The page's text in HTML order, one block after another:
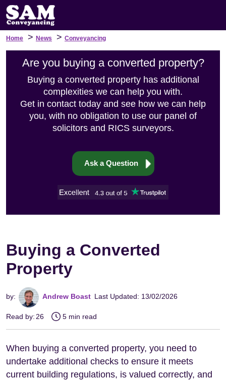
Home > News > Conveyancing
Are you buying a converted property?
Buying a converted property has additional
complexities we can help you with.
Get in contact today and see how we can help
you, with no obligation to use our panel of
solicitors and RICS surveyors.
Ask a Question
Buying a Converted
Property
by: Andrew Boast Last Updated: 13/02/2026
Read by: 26 5 min read
When buying a converted property, you need to
undertake additional checks to ensure it meets
current building regulations, is valued correctly, and